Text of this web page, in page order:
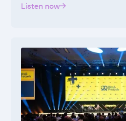
Listen now